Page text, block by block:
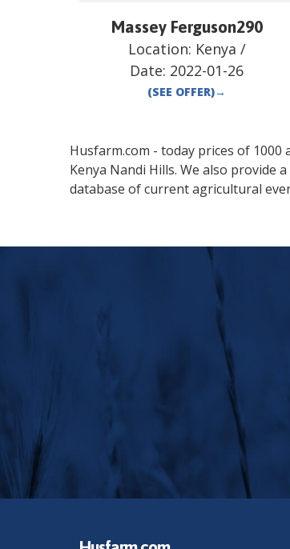
Massey Ferguson290
Location: Kenya /
Date: 2022-01-26
(SEE OFFER)→
Husfarm.com - today prices of
Kenya Nandi Hills. We also provide
database of current agricultural